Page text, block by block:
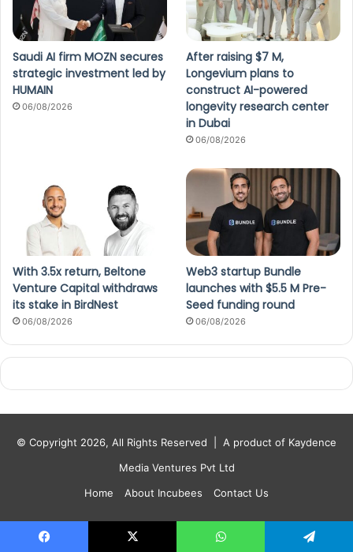
Saudi AI firm MOZN secures
strategic investment led by
HUMAIN
06/08/2026
After raising $7 M,
Longevium plans to
construct AI-powered
longevity research center
in Dubai
06/08/2026
With 3.5x return, Beltone
Venture Capital withdraws
its stake in BirdNest
06/08/2026
Web3 startup Bundle
launches with $5.5 M Pre-
Seed funding round
06/08/2026
© Copyright 2026, All Rights Reserved | A product of Kaydence
Media Ventures Pvt Ltd
Home
About Incubees Contact Us